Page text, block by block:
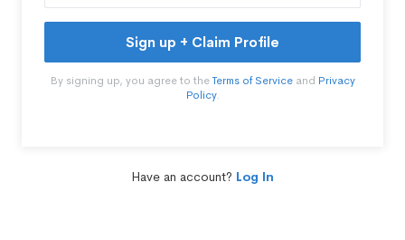
Sign up + Claim Profile
By signing up, you agree to theTerms of Serviceand Privacy
Policy.
Have an account? Log In